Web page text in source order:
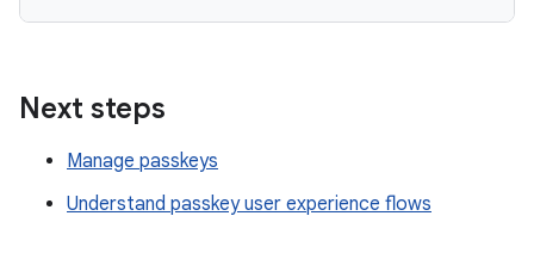
Next steps
Manage passkeys
Understand passkey user experience flows